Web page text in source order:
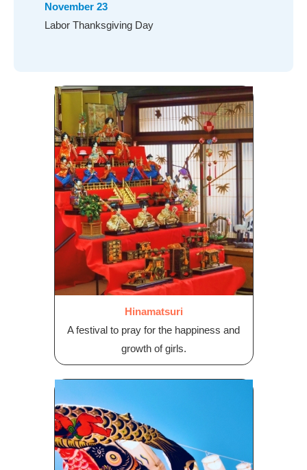
November 23
Labor Thanksgiving Day
Hinamatsuri
A festival to pray for the happiness and
growth of girls.